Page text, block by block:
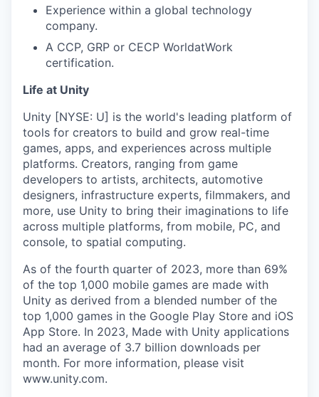
Experience within a global technology
company.
A CCP, GRP or CECP WorldatWork
certification.
Life at Unity
Unity [NYSE: U] is the world's leading platform of
tools for creators to build and grow real-time
games, apps, and experiences across multiple
platforms. Creators, ranging from game
developers to artists, architects, automotive
designers, infrastructure experts, filmmakers, and
more, use Unity to bring their imaginations to life
across multiple platforms, from mobile, PC, and
console, to spatial computing.
As of the fourth quarter of 2023, more than 69%
of the top 1,000 mobile games are made with
Unity as derived from a blended number of the
top 1,000 games in the Google Play Store and iOS
App Store. In 2023, Made with Unity applications
had an average of 3.7 billion downloads per
month. For more information, please visit
www.unity.com.